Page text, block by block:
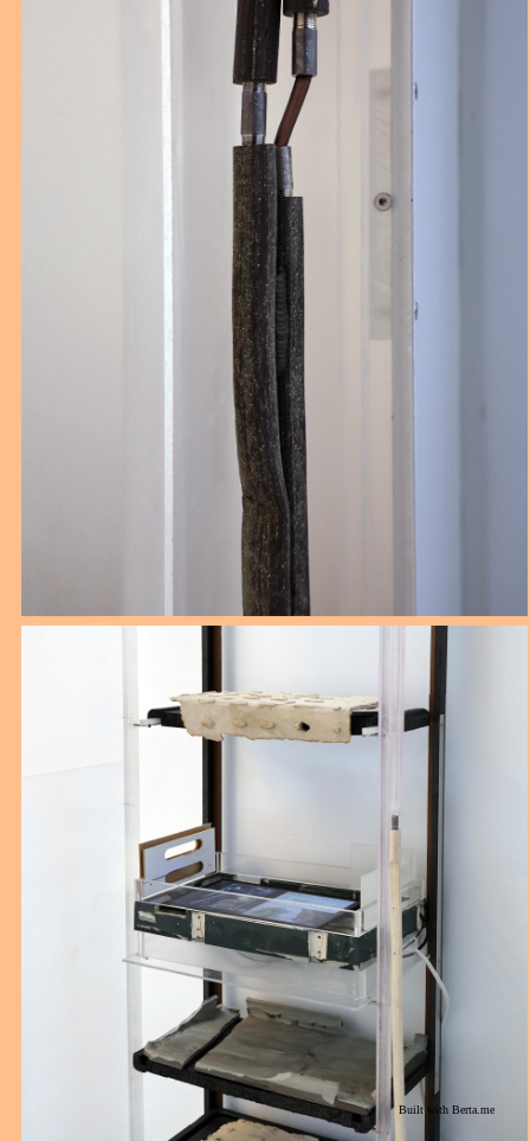
Built with Berta.me